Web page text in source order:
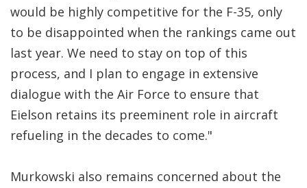
would be highly competitive for the F-35, only
to be disappointed when the rankings came out
last year. We need to stay on top of this
process, and I plan to engage in extensive
dialogue with the Air Force to ensure that
Eielson retains its preeminent role in aircraft
refueling in the decades to come."
Murkowski also remains concerned about the